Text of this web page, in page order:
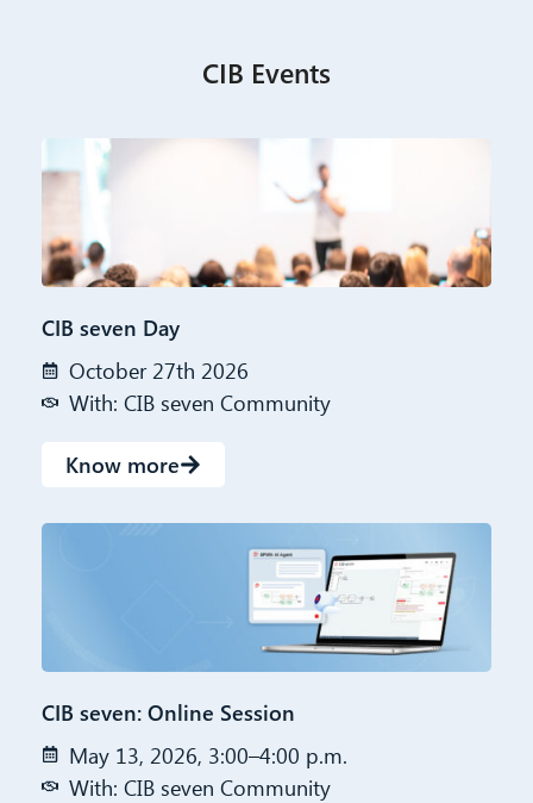
CIB Events
CIB seven Day
October 27th 2026
With: CIB seven Community
Know more
CIB seven: Online Session
May 13, 2026, 3:00–4:00 p.m.
With: CIB seven Community